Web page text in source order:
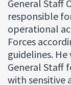
General Staff
responsible
operational
Forces
guidelines.
General Staff
with sensitive